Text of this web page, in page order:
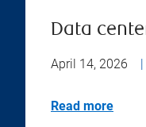
Data
April 14, 2026 |
Read more